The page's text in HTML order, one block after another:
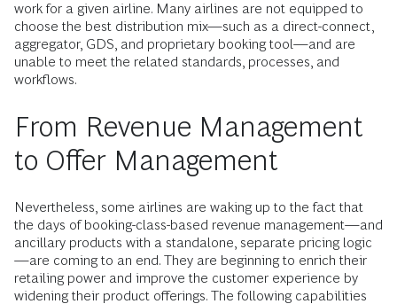
work for a given airline. Many airlines are not equipped to
choose the best distribution mix—such as a direct-connect,
aggregator, GDS, and proprietary booking tool—and are
unable to meet the related standards, processes, and
workflows.
From Revenue Management
to Offer Management
Nevertheless, some airlines are waking up to the fact that
the days of booking-class-based revenue management—and
ancillary products with a standalone, separate pricing logic
—are coming to an end. They are beginning to enrich their
retailing power and improve the customer experience by
widening their product offerings. The following capabilities